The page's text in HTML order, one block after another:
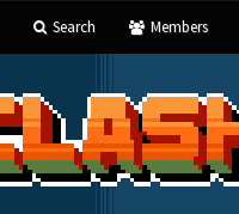
Search Members